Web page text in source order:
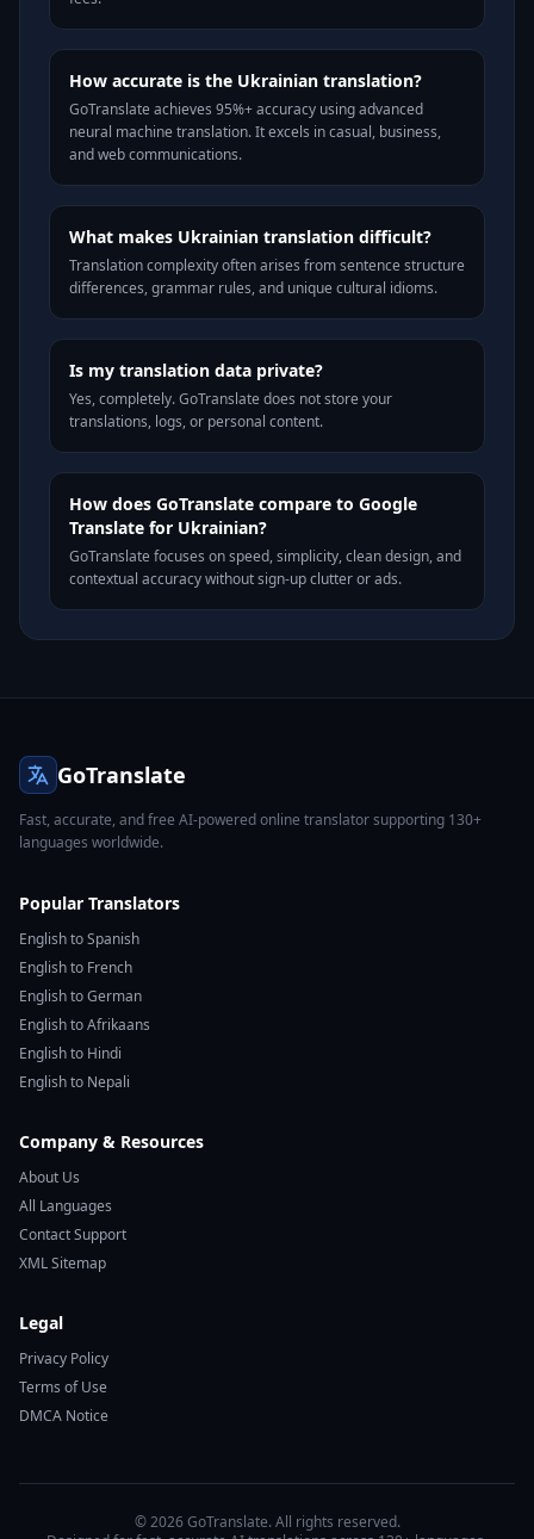
How accurate is the Ukrainian translation?
GoTranslate achieves 95%+ accuracy using advanced
neural machine translation. It excels in casual, business,
and web communications.
What makes Ukrainian translation difficult?
Translation complexity often arises from sentence structure
differences, grammar rules, and unique cultural idioms.
Is my translation data private?
Yes, completely. GoTranslate does not store your
translations, logs, or personal content.
How does GoTranslate compare to Google
Translate for Ukrainian?
GoTranslate focuses on speed, simplicity, clean design, and
contextual accuracy without sign-up clutter or ads.
GoTranslate
Fast, accurate, and free AI-powered online translator supporting 130+
languages worldwide.
Popular Translators
English to Spanish
English to French
English to German
English to Afrikaans
English to Hindi
English to Nepali
Company & Resources
About Us
All Languages
Contact Support
XML Sitemap
Legal
Privacy Policy
Terms of Use
DMCA Notice
© 2026 GoTranslate. All rights reserved.